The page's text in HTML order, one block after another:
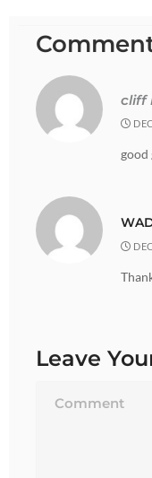
cliff
good
Leave